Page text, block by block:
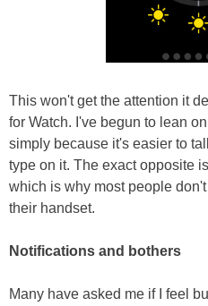
This won't get the attention it
for Watch. I've begun to lean
simply because it's easier to
type on it. The exact opposite
which is why most people
their handset.
Notifications and bothers
Many have asked me if I feel